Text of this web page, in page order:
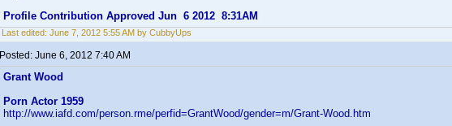
Profile Contribution Approved Jun 6 2012 8:31AM
Last edited: June 7, 2012 5:55 AM by CubbyUps
Posted: June 6, 2012 7:40 AM
Grant Wood
Porn Actor 1959
http://www.iafd.com/person.rme/perfid=GrantWood/gender=m/Grant-Wood.htm